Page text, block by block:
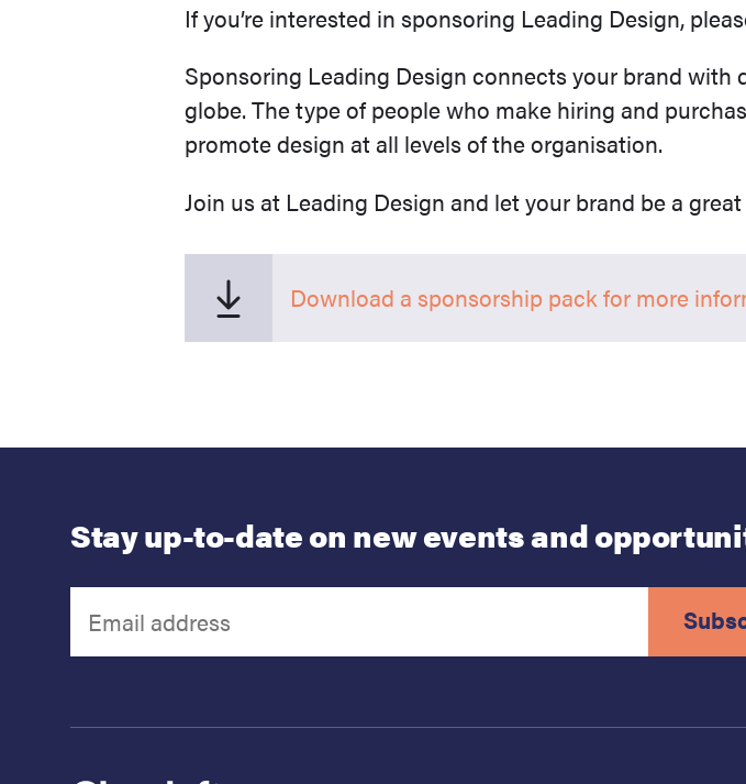
If you’re interested in sponsoring Leading Design,
Sponsoring Leading Design connects your brand
globe. The type of people who make hiring and
promote design at all levels of the organisation.
Join us at Leading Design and let your brand be a
Download a sponsorship pack for more
Stay up-to-date on new events and